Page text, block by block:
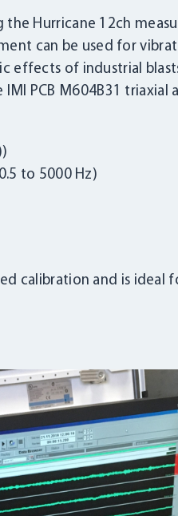
Hurricane 12ch
can be used for
effects of industrial
PCB M604B31 triaxial
to 5000 Hz)
calibration and is ideal